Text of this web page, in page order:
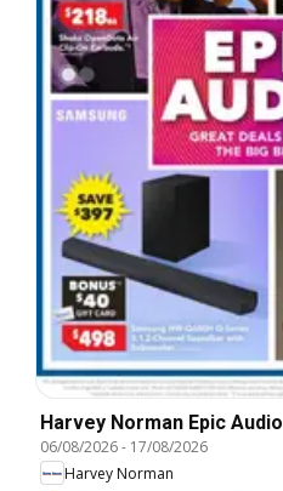
Harvey Norman Epic Audio
06/08/2026- 17/08/2026
Harvey Norman